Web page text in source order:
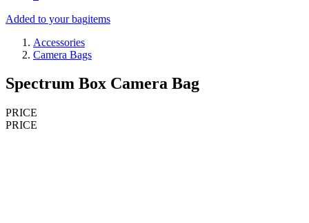
Added to your bagitems
Accessories
Camera Bags
Spectrum Box Camera Bag
PRICE
PRICE